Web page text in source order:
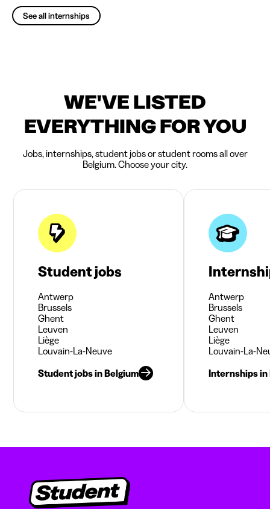
See all internships
WE'VE LISTED
EVERYTHING FOR YOU
Jobs, internships, student jobs or student rooms all over
Belgium. Choose your city.
Student jobs
Antwerp
Brussels
Ghent
Leuven
Liège
Louvain-La-Neuve
Student jobs in Belgium
Antwerp
Brussels
Ghent
Leuven
Liège
Louvain-La-
Internships in